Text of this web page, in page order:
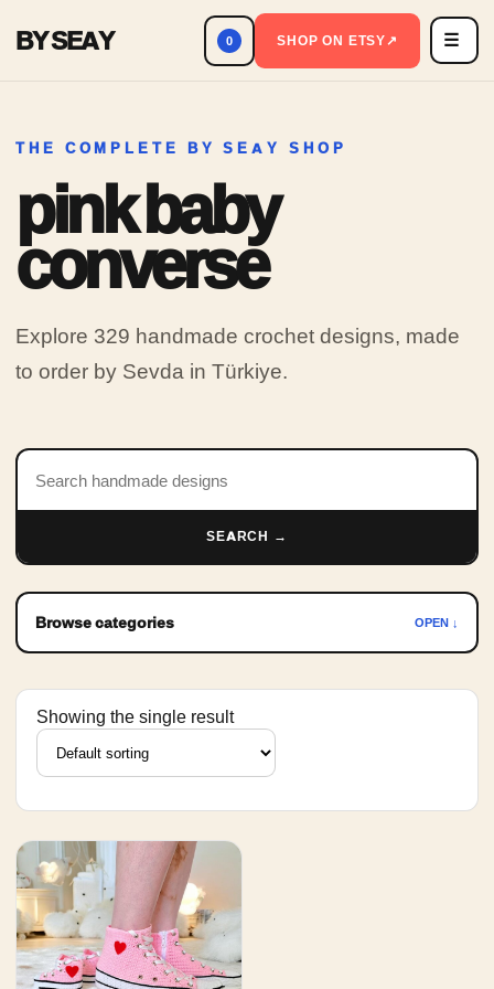
BY SEAY 0 SHOP ON ETSY↗ ☰
THE COMPLETE BY SEAY SHOP
pink baby
converse
Explore 329 handmade crochet designs, made
to order by Sevda in Türkiye.
Search products
SEARCH →
Browse categories OPEN ↓
Showing the single result